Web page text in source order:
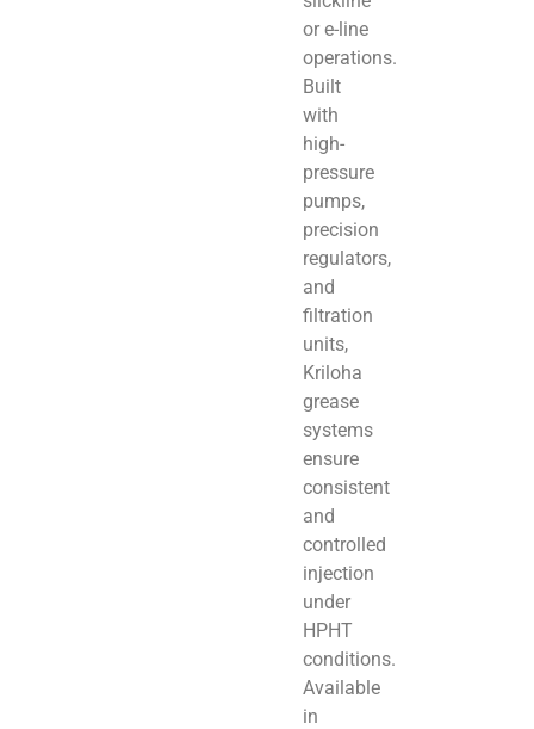
or e-line
operations.
Built
with
high-
pressure
pumps,
precision
regulators,
and
filtration
units,
Kriloha
grease
systems
ensure
consistent
and
controlled
injection
under
HPHT
conditions.
Available
in